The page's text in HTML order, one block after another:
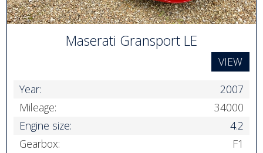
Maserati Gransport LE
VIEW
Year:
2007
Mileage:
34000
Engine size:
4.2
Gearbox:
F1